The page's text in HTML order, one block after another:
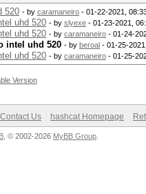
520 - by caramaneiro - 01-22-2021,
uhd 520 - by slyexe - 01-23-2021,
uhd 520 - by caramaneiro - 01-24-
intel uhd 520 - by beroal - 01-25-
uhd 520 - by caramaneiro - 01-25-
Version
Contact Us hashcat Homepage
, © 2002-2026 MyBB Group